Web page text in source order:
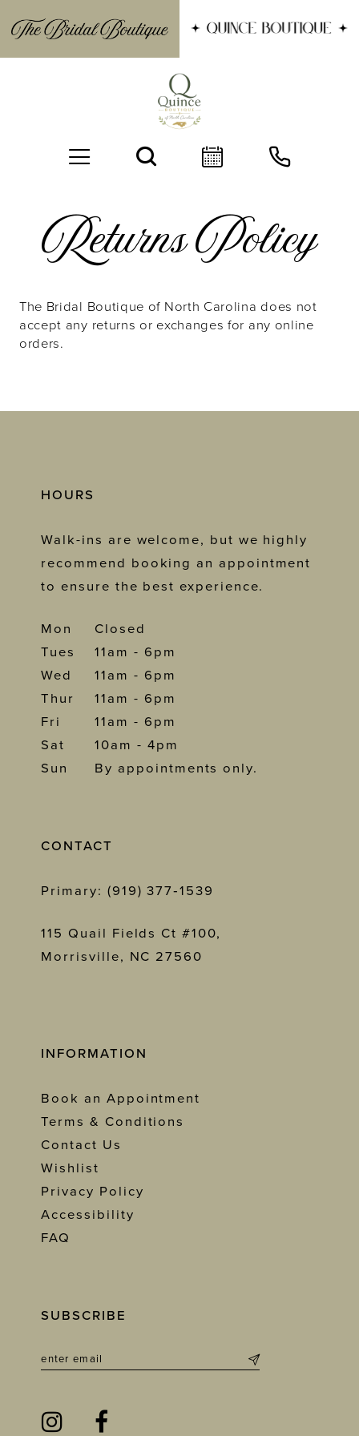
BOOK AN APPOINTMENT
Returns
Policy
Returns Policy
The Bridal Boutique of North Carolina does not
accept any returns or exchanges for any online
orders.
HOURS
Walk-ins are welcome, but we highly
recommend booking an appointment
to ensure the best experience.
Mon
Closed
Tues
11am - 6pm
Wed
11am - 6pm
Thur
11am - 6pm
Fri
11am - 6pm
Sat
10am - 4pm
Sun
By appointments only.
CONTACT
Primary: (919) 377‑1539
115 Quail Fields Ct #100,
Morrisville, NC 27560
INFORMATION
Book an Appointment
Terms & Conditions
Contact Us
Wishlist
Privacy Policy
Accessibility
FAQ
SUBSCRIBE